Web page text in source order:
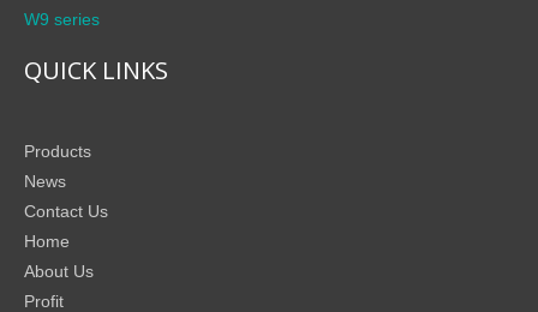
W9 series
QUICK LINKS
Products
News
Contact Us
Home
About Us
Profit